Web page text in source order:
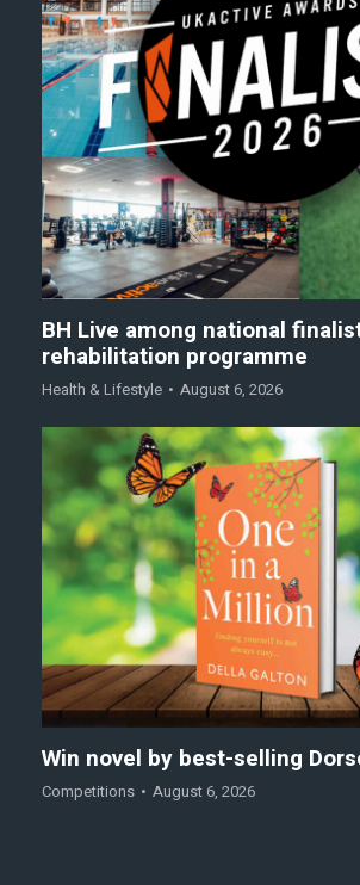
BH Live among national
rehabilitation programme
Health & Lifestyle August 6, 2026
Win novel by best-selling
Competitions August 6, 2026